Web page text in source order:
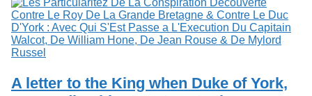
A letter to the King when Duke of York,